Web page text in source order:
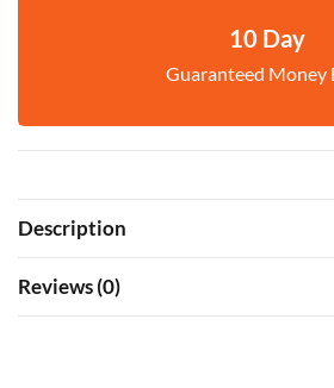
10 Day
Guaranteed Money
Description
Reviews (0)